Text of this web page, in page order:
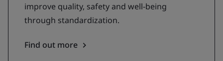
improve quality, safety and well-being
through standardization.
Find out more